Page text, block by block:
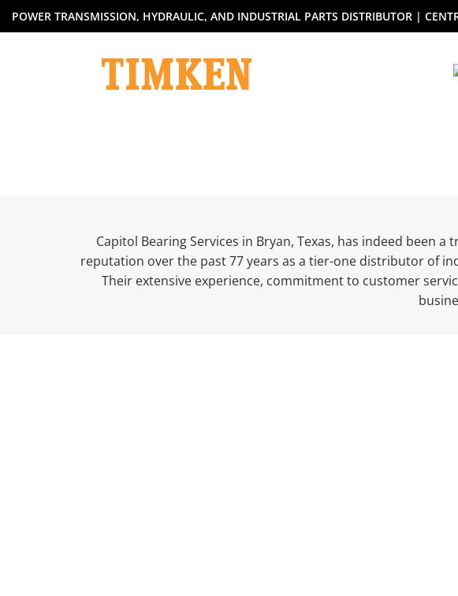
SkipPOWER TRANSMISSION, HYDRAULIC, AND INDUSTRIAL PARTS DISTRIBUTOR |
Capitol Bearing Services in Bryan, Texas, has indeed been
reputation over the past 77 years as a tier-one distributor of
Their extensive experience, commitment to customer